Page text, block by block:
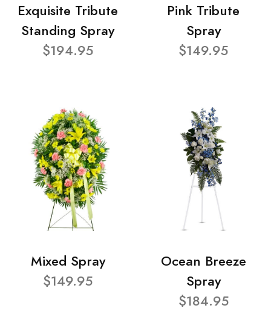
Exquisite Tribute
Standing Spray
$194.95
Pink Tribute
Spray
$149.95
Mixed Spray
$149.95
Ocean Breeze
Spray
$184.95